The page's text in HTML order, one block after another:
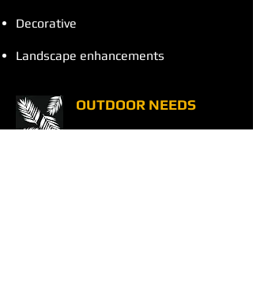
Decorative
Landscape enhancements
OUTDOOR NEEDS